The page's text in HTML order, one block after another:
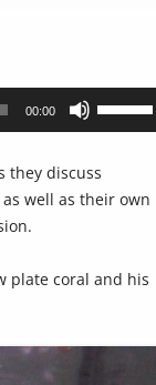
00:00
keys
to
decrease
they discuss
well as their own
plate coral and his